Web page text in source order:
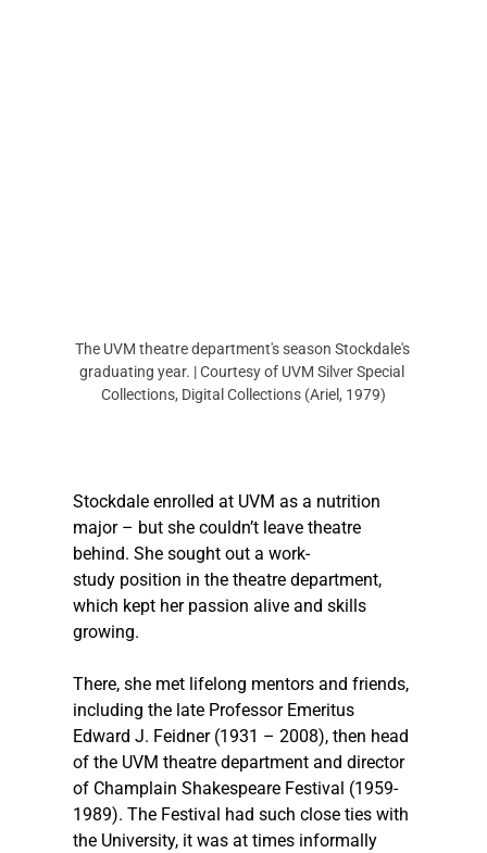
The UVM theatre department's season Stockdale's
graduating year. | Courtesy of UVM Silver Special
Collections, Digital Collections (Ariel, 1979)
Stockdale enrolled at UVM as a nutrition
major – but she couldn’t leave theatre
behind. She sought out a work-
study position in the theatre department,
which kept her passion alive and skills
growing.
There, she met lifelong mentors and friends,
including the late Professor Emeritus
Edward J. Feidner (1931 – 2008), then head
of the UVM theatre department and director
of Champlain Shakespeare Festival (1959-
1989). The Festival had such close ties with
the University, it was at times informally